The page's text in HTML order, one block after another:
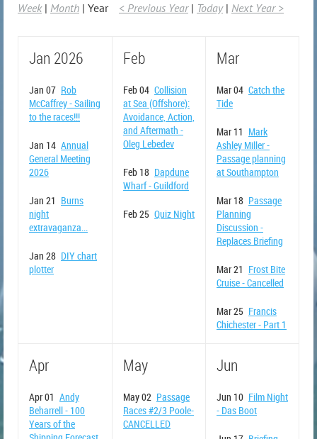
Week Month Year < Previous Year Today Next Year >
Jan 2026
Jan 07 Rob
McCaffrey - Sailing
to the races!!!
Jan 14 Annual
General Meeting
2026
Jan 21 Burns
night
extravaganza...
Jan 28 DIY chart
plotter
Feb
Feb 04 Collision
at Sea (Offshore):
Avoidance, Action,
and Aftermath -
Oleg Lebedev
Feb 18 Dapdune
Wharf - Guildford
Feb 25 Quiz Night
Mar
Mar 04 Catch the
Tide
Mar 11 Mark
Ashley Miller -
Passage planning
at Southampton
Mar 18 Passage
Planning
Discussion -
Replaces Briefing
Mar 21 Frost Bite
Cruise - Cancelled
Mar 25 Francis
Chichester - Part 1
Apr
Apr 01 Andy
Beharrell - 100
Years of the
May
May 02 Passage
Races #2/3 Poole-
CANCELLED
Jun
Jun 10 Film Night
- Das Boot